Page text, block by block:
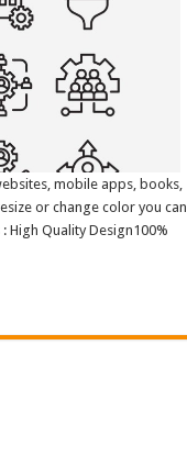
mobile apps, books,
or change color you can
High Quality Design100%